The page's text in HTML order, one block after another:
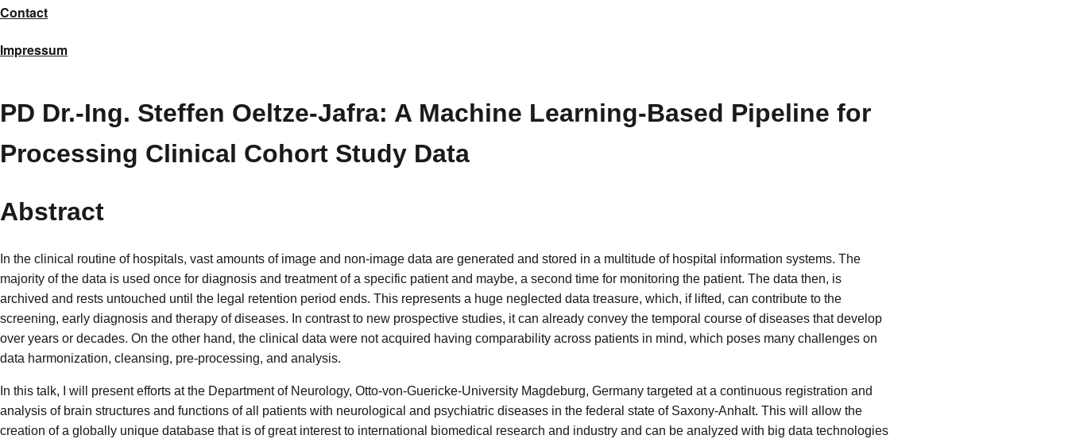
Contact
Impressum
PD Dr.-Ing. Steffen Oeltze-Jafra: A Machine Learning-Based Pipeline for
Processing Clinical Cohort Study Data
Abstract
In the clinical routine of hospitals, vast amounts of image and non-image data are generated and stored in a multitude of hospital information systems. The
majority of the data is used once for diagnosis and treatment of a specific patient and maybe, a second time for monitoring the patient. The data then, is
archived and rests untouched until the legal retention period ends. This represents a huge neglected data treasure, which, if lifted, can contribute to the
screening, early diagnosis and therapy of diseases. In contrast to new prospective studies, it can already convey the temporal course of diseases that develop
over years or decades. On the other hand, the clinical data were not acquired having comparability across patients in mind, which poses many challenges on
data harmonization, cleansing, pre-processing, and analysis.
In this talk, I will present efforts at the Department of Neurology, Otto-von-Guericke-University Magdeburg, Germany targeted at a continuous registration and
analysis of brain structures and functions of all patients with neurological and psychiatric diseases in the federal state of Saxony-Anhalt. This will allow the
creation of a globally unique database that is of great interest to international biomedical research and industry and can be analyzed with big data technologies